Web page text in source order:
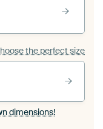
the perfect size
dimensions!